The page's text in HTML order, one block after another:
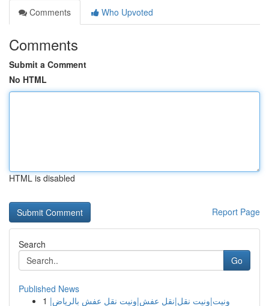
Comments
Who Upvoted
Comments
Submit a Comment
No HTML
HTML is disabled
Report Page
Search
Go
Published News
1 ونيت|ونيت نقل|نقل عفش|ونيت نقل عفش بالرياض|